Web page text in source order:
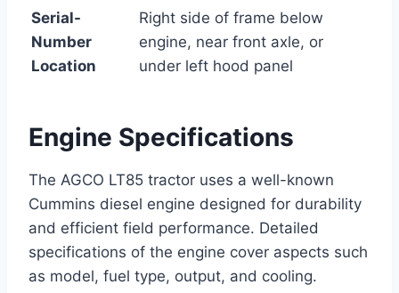
Serial-
Number
Location
Right side of frame below
engine, near front axle, or
under left hood panel
Engine Specifications
The AGCO LT85 tractor uses a well-known
Cummins diesel engine designed for durability
and efficient field performance. Detailed
specifications of the engine cover aspects such
as model, fuel type, output, and cooling.